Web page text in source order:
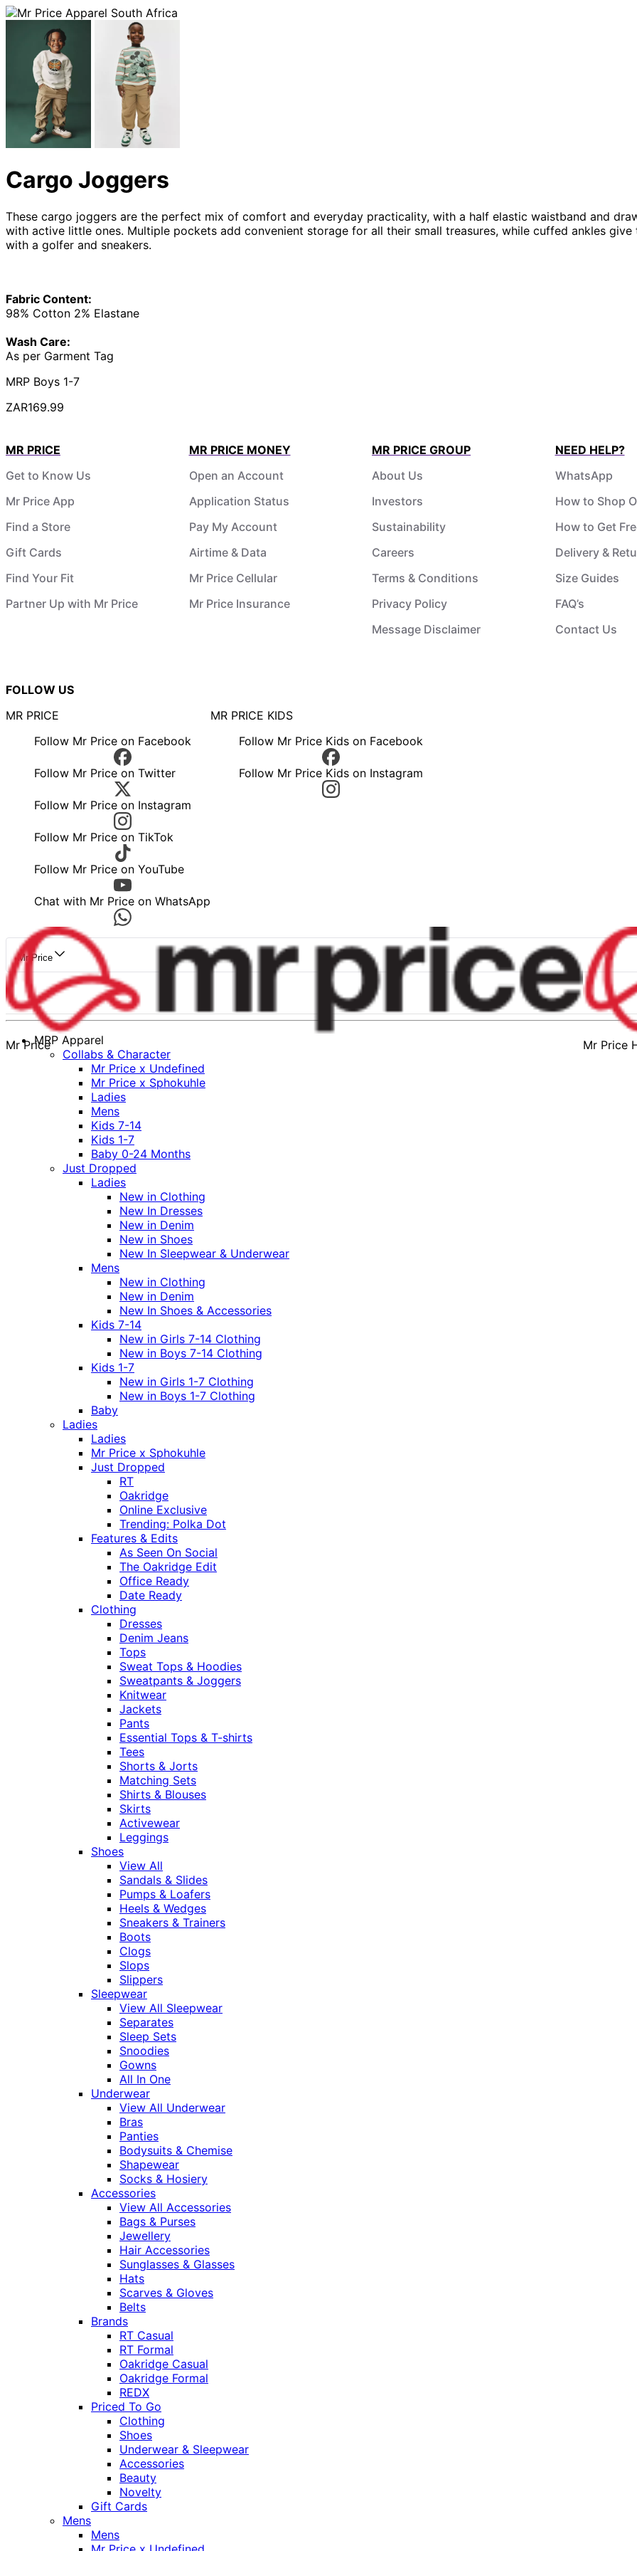
Cargo Joggers
These cargo joggers are the perfect mix of comfort and everyday practicality, with a half elastic waistband and
with active little ones. Multiple pockets add convenient storage for all their small treasures, while cuffed ankles
with a golfer and sneakers.
Fabric Content:
98% Cotton 2% Elastane
Wash Care:
As per Garment Tag
MRP Boys 1-7
ZAR169.99
MR PRICE
Get to Know Us
Mr Price App
Find a Store
Gift Cards
Find Your Fit
Partner Up with Mr Price
MR PRICE MONEY
Open an Account
Application Status
Pay My Account
Airtime & Data
Mr Price Cellular
Mr Price Insurance
MR PRICE GROUP
About Us
Investors
Sustainability
Careers
Terms & Conditions
Privacy Policy
Message Disclaimer
NEED HELP?
WhatsApp
How to Shop
How to Get
Delivery &
Size Guides
FAQ’s
Contact Us
FOLLOW US
MR PRICE
Follow Mr Price on Facebook
Follow Mr Price on Twitter
Follow Mr Price on Instagram
Follow Mr Price on TikTok
Follow Mr Price on YouTube
Chat with Mr Price on WhatsApp
MR PRICE KIDS
Follow Mr Price Kids on Facebook
Follow Mr Price Kids on Instagram
Mr Price
Mr Price Mr Price
MRP Apparel
Collabs & Character
Mr Price x Undefined
Mr Price x Sphokuhle
Ladies
Mens
Kids 7-14
Kids 1-7
Baby 0-24 Months
Just Dropped
Ladies
New in Clothing
New In Dresses
New in Denim
New in Shoes
New In Sleepwear & Underwear
Mens
New in Clothing
New in Denim
New In Shoes & Accessories
Kids 7-14
New in Girls 7-14 Clothing
New in Boys 7-14 Clothing
Kids 1-7
New in Girls 1-7 Clothing
New in Boys 1-7 Clothing
Baby
Ladies
Ladies
Mr Price x Sphokuhle
Just Dropped
RT
Oakridge
Online Exclusive
Trending: Polka Dot
Features & Edits
As Seen On Social
The Oakridge Edit
Office Ready
Date Ready
Clothing
Dresses
Denim Jeans
Tops
Sweat Tops & Hoodies
Sweatpants & Joggers
Knitwear
Jackets
Pants
Essential Tops & T-shirts
Tees
Shorts & Jorts
Matching Sets
Shirts & Blouses
Skirts
Activewear
Leggings
Shoes
View All
Sandals & Slides
Pumps & Loafers
Heels & Wedges
Sneakers & Trainers
Boots
Clogs
Slops
Slippers
Sleepwear
View All Sleepwear
Separates
Sleep Sets
Snoodies
Gowns
All In One
Underwear
View All Underwear
Bras
Panties
Bodysuits & Chemise
Shapewear
Socks & Hosiery
Accessories
View All Accessories
Bags & Purses
Jewellery
Hair Accessories
Sunglasses & Glasses
Hats
Scarves & Gloves
Belts
Brands
RT Casual
RT Formal
Oakridge Casual
Oakridge Formal
REDX
Priced To Go
Clothing
Shoes
Underwear & Sleepwear
Accessories
Beauty
Novelty
Gift Cards
Mens
Mens